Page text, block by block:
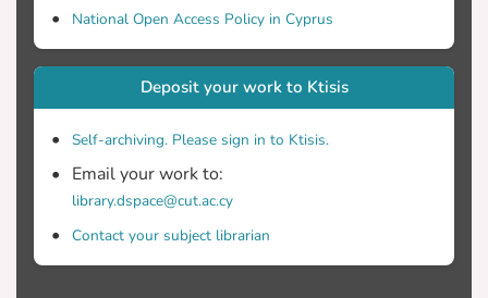
National Open Access Policy in Cyprus
Deposit your work to Ktisis
Self-archiving. Please sign in to Ktisis.
Email your work to:
library.dspace@cut.ac.cy
Contact your subject librarian